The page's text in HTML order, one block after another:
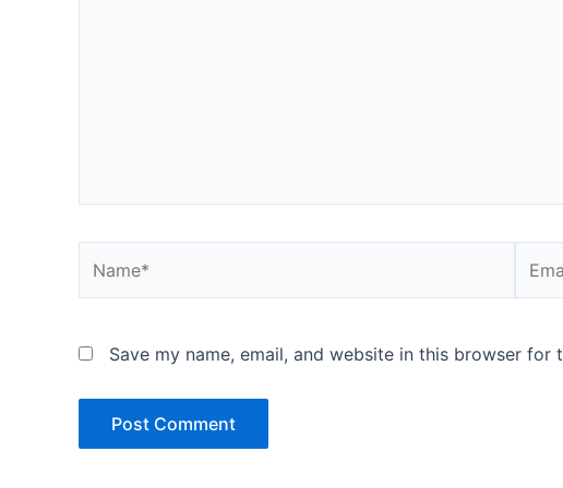
Save my name, email, and website in this browser for